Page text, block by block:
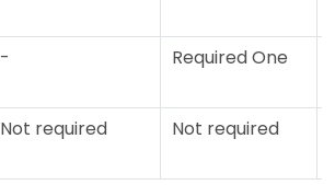
- Required One
Not required Not required